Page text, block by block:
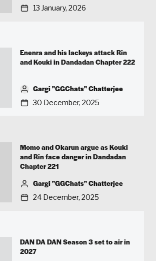
13 January, 2026
Enenra and his lackeys attack Rin
and Kouki in Dandadan Chapter 222
Gargi "GGChats" Chatterjee
30 December, 2025
Momo and Okarun argue as Kouki
and Rin face danger in Dandadan
Chapter 221
Gargi "GGChats" Chatterjee
24 December, 2025
DAN DA DAN Season 3 set to air in
2027